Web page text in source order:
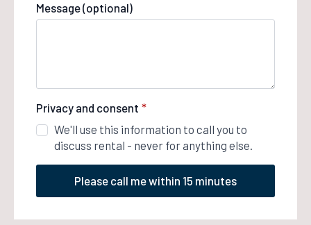
Message (optional)
Privacy and consent *
We'll use this information to call you to
discuss rental - never for anything else.
Please call me within 15 minutes